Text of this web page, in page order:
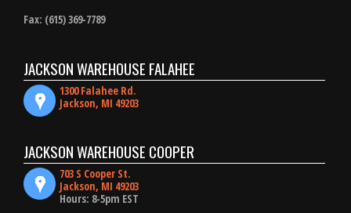
Fax: (615) 369-7789
JACKSON WAREHOUSE FALAHEE
1300 Falahee Rd.
Jackson, MI 49203
JACKSON WAREHOUSE COOPER
703 S Cooper St.
Jackson, MI 49203
Hours: 8-5pm EST